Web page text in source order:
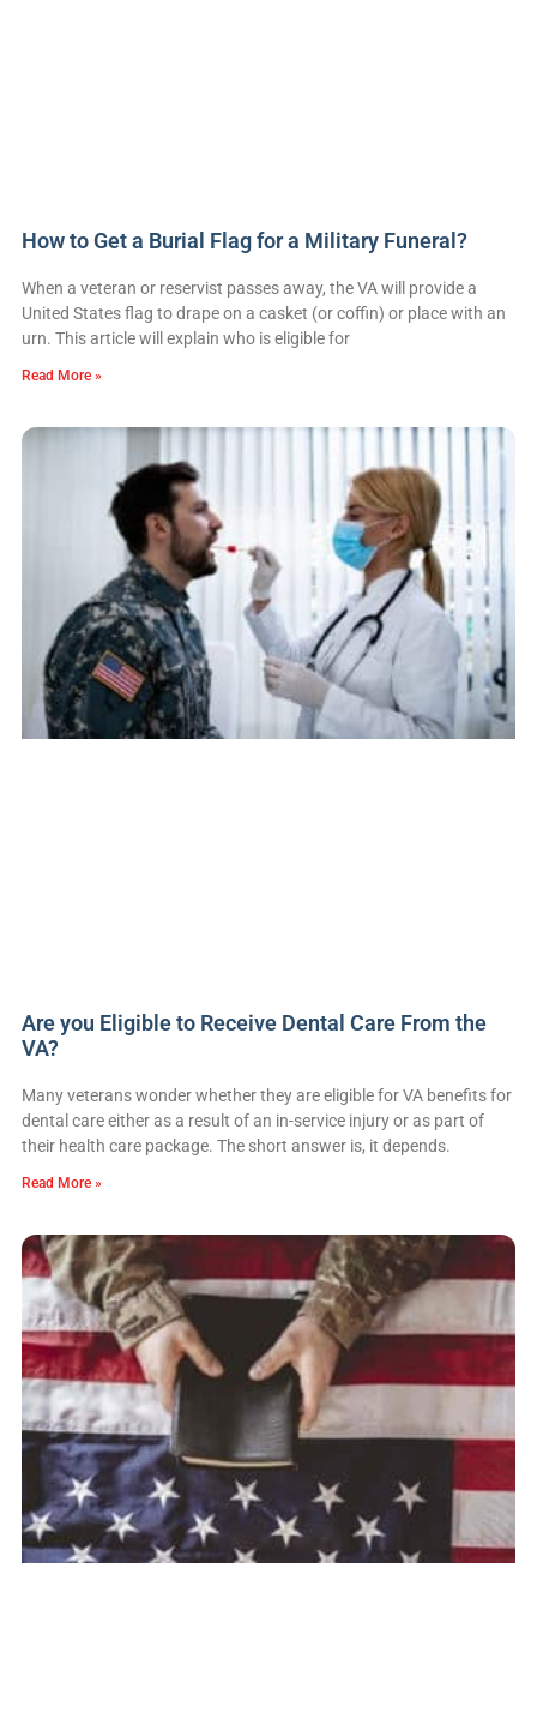
How to Get a Burial Flag for a Military Funeral?
When a veteran or reservist passes away, the VA will provide a
United States flag to drape on a casket (or coffin) or place with an
urn. This article will explain who is eligible for
Read More »
Are you Eligible to Receive Dental Care From the
VA?
Many veterans wonder whether they are eligible for VA benefits for
dental care either as a result of an in-service injury or as part of
their health care package. The short answer is, it depends.
Read More »